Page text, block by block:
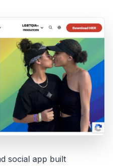
social app built